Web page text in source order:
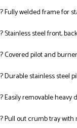
? Fully welded frame for
? Stainless steel front,
? Covered pilot and
? Durable stainless steel
? Easily removable heavy
? Pull out crumb tray